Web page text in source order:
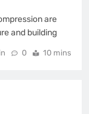
are
and building
0 10 mins